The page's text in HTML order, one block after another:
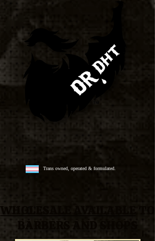
Trans owned, operated & formulated.
WHOLESALE AVAILABLE